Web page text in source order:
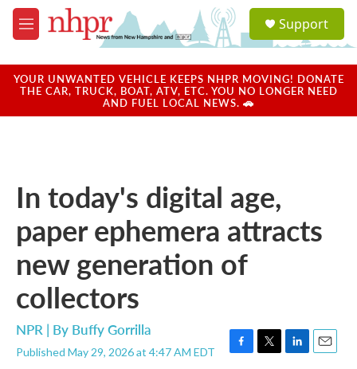
Skip to main content
M
e
u
a
u
Support
YOUR UNWANTED VEHICLE KEEPS NHPR MOVING! DONATE
THE CAR, TRUCK, BOAT, ATV, ETC. YOU NO LONGER NEED
AND FUEL LOCAL NEWS. 🚗
In today's digital age,
paper ephemera attracts
new generation of
collectors
NPR | By Buffy Gorrilla
Published May 29, 2026 at 4:47 AM EDT
F
T
L
E